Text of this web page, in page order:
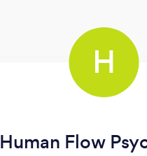
H
Human Flow